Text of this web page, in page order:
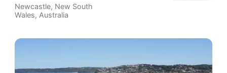
Newcastle, New South
Wales, Australia